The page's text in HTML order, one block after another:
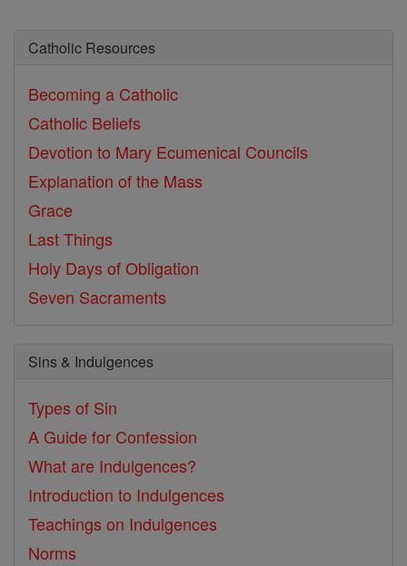
Catholic Resources
Becoming a Catholic
Catholic Beliefs
Devotion to Mary Ecumenical Councils
Explanation of the Mass
Grace
Last Things
Holy Days of Obligation
Seven Sacraments
Sins & Indulgences
Types of Sin
A Guide for Confession
What are Indulgences?
Introduction to Indulgences
Teachings on Indulgences
Norms